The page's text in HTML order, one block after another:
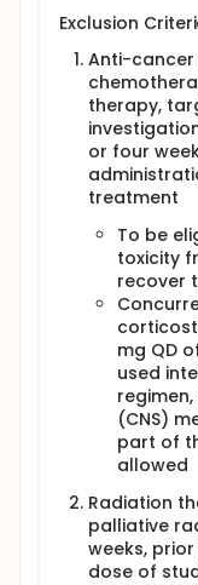
Exclusion
Anti-cancer
therapy,
or four
treatment
To be
toxicity
recover
mg QD
used
(CNS)
part of
allowed
Radiation
palliative
weeks,
dose of